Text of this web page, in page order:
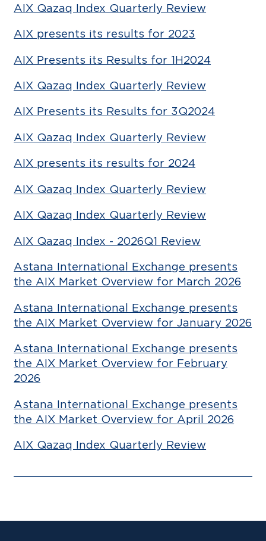
AIX Qazaq Index Quarterly Review
AIX presents its results for 2023
AIX Presents its Results for 1H2024
AIX Qazaq Index Quarterly Review
AIX Presents its Results for 3Q2024
AIX Qazaq Index Quarterly Review
AIX presents its results for 2024
AIX Qazaq Index Quarterly Review
AIX Qazaq Index Quarterly Review
AIX Qazaq Index - 2026Q1 Review
Astana International Exchange presents
the AIX Market Overview for March 2026
Astana International Exchange presents
the AIX Market Overview for January 2026
Astana International Exchange presents
the AIX Market Overview for February
2026
Astana International Exchange presents
the AIX Market Overview for April 2026
AIX Qazaq Index Quarterly Review